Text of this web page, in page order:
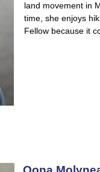
land movement in
time, she enjoys
Fellow because it